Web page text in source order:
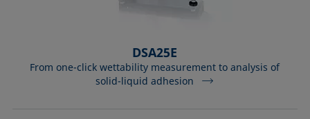
DSA25E
From one-click wettability measurement to analysis of
solid-liquid adhesion